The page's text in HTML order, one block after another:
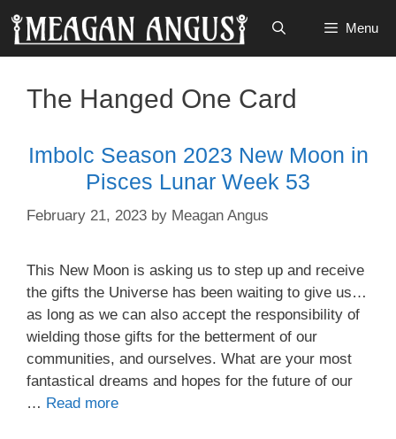
Skip
content
Menu
The Hanged One Card
Imbolc Season 2023 New Moon in
Pisces Lunar Week 53
February 21, 2023 by Meagan Angus
This New Moon is asking us to step up and receive
the gifts the Universe has been waiting to give us…
as long as we can also accept the responsibility of
wielding those gifts for the betterment of our
communities, and ourselves. What are your most
fantastical dreams and hopes for the future of our
… Read more